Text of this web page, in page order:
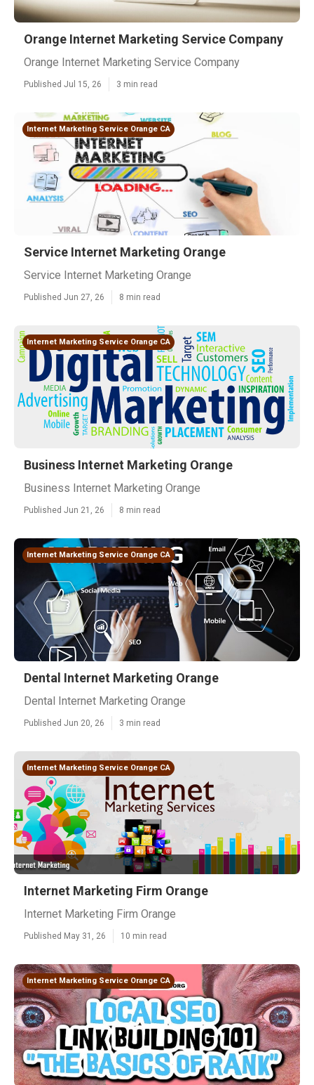
Orange Internet Marketing Service Company
Orange Internet Marketing Service Company
Published Jul 15, 26 3 min read
Internet Marketing Service Orange CA
Service Internet Marketing Orange
Service Internet Marketing Orange
Published Jun 27, 26 8 min read
Internet Marketing Service Orange CA
Business Internet Marketing Orange
Business Internet Marketing Orange
Published Jun 21, 26 8 min read
Internet Marketing Service Orange CA
Dental Internet Marketing Orange
Dental Internet Marketing Orange
Published Jun 20, 26 3 min read
Internet Marketing Service Orange CA
Internet Marketing Firm Orange
Internet Marketing Firm Orange
Published May 31, 26 10 min read
Internet Marketing Service Orange CA